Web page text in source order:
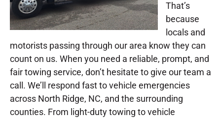
That’s
because
locals and
motorists passing through our area know they can
count on us. When you need a reliable, prompt, and
fair towing service, don’t hesitate to give our team a
call. We’ll respond fast to vehicle emergencies
across North Ridge, NC, and the surrounding
counties. From light-duty towing to vehicle